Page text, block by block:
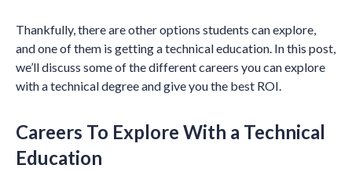
Thankfully, there are other options students can explore,
and one of them is getting a technical education. In this post,
we’ll discuss some of the different careers you can explore
with a technical degree and give you the best ROI.
Careers To Explore With a Technical
Education